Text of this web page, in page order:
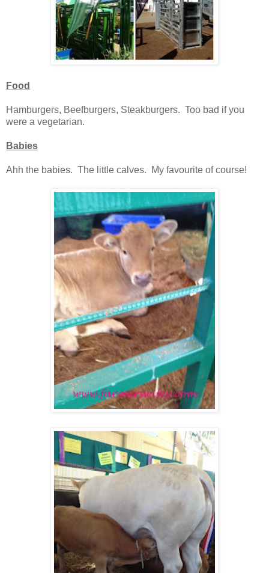
Food
Hamburgers, Beefburgers, Steakburgers. Too bad if you
were a vegetarian.
Babies
Ahh the babies. The little calves. My favourite of course!